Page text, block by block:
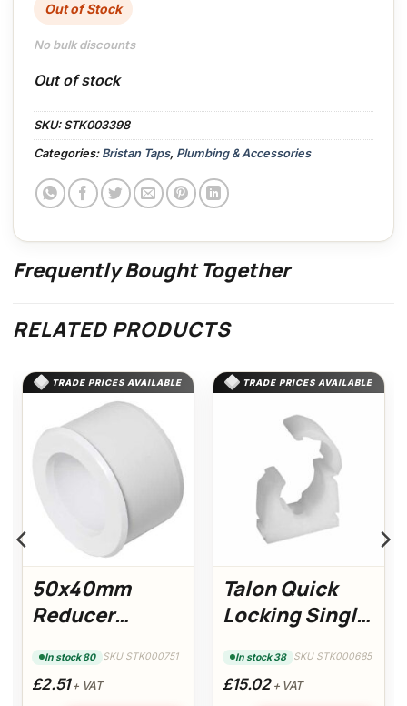
Out of Stock
No bulk discounts
Out of stock
SKU: STK003398
Categories: Bristan Taps, Plumbing & Accessories
Frequently Bought Together
RELATED PRODUCTS
TRADE PRICES AVAILABLE
50x40mm
Reducer
In stock 80 SKU STK000751
£2.51+ VAT
TRADE PRICES AVAILABLE
Talon Quick
Locking Single
100)
In stock 38 SKU STK000685
£15.02+ VAT